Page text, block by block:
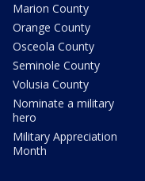
Marion County
Orange County
Osceola County
Seminole County
Volusia County
Nominate a military
hero
Military Appreciation
Month